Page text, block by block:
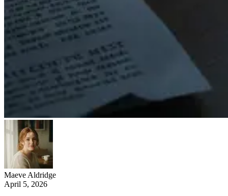
Maeve Aldridge
April 5, 2026